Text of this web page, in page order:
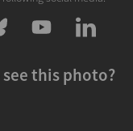
this photo?